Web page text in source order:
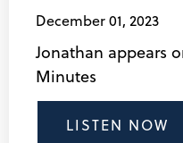
December 01, 2023
Jonathan appears
Minutes
LISTEN NOW